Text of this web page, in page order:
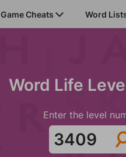
Game Cheats Word
Word Life
Enter the level